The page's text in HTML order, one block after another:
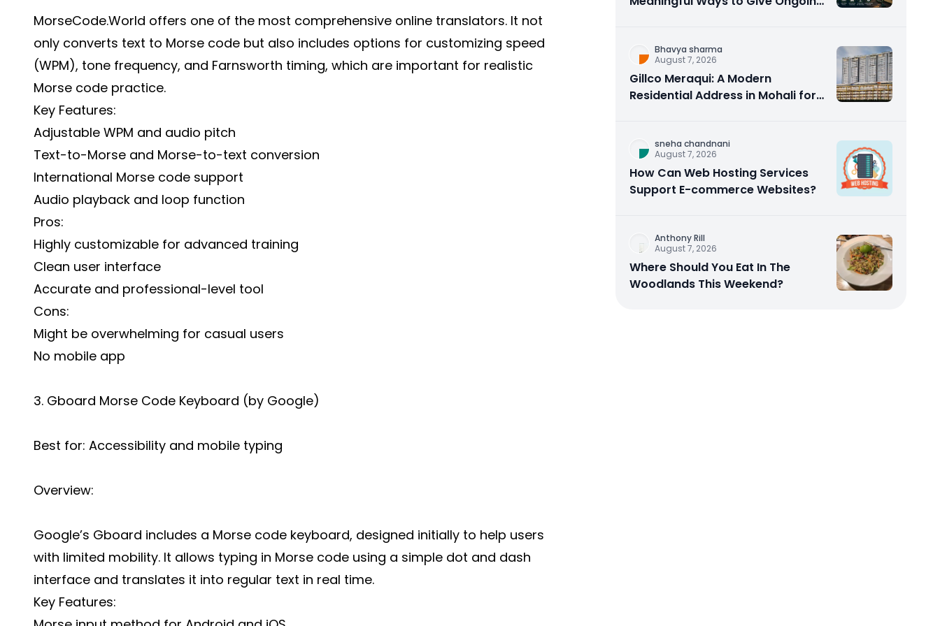
MorseCode.World offers one of the most comprehensive online translators. It not
only converts text to Morse code but also includes options for customizing speed
(WPM), tone frequency, and Farnsworth timing, which are important for realistic
Morse code practice.
Key Features:
Adjustable WPM and audio pitch
Text-to-Morse and Morse-to-text conversion
International Morse code support
Audio playback and loop function
Pros:
Highly customizable for advanced training
Clean user interface
Accurate and professional-level tool
Cons:
Might be overwhelming for casual users
No mobile app
3. Gboard Morse Code Keyboard (by Google)
Best for: Accessibility and mobile typing
Overview:
Google’s Gboard includes a Morse code keyboard, designed initially to help users
with limited mobility. It allows typing in Morse code using a simple dot and dash
interface and translates it into regular text in real time.
Key Features:
Bhavya sharma
August 7, 2026
Gillco Meraqui: A Modern
Residential Address in Mohali for
sneha chandnani
August 7, 2026
How Can Web Hosting Services
Support E-commerce Websites?
Anthony Rill
August 7, 2026
Where Should You Eat In The
Woodlands This Weekend?